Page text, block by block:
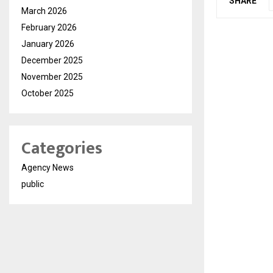
March 2026
February 2026
January 2026
December 2025
November 2025
October 2025
Categories
Agency News
public